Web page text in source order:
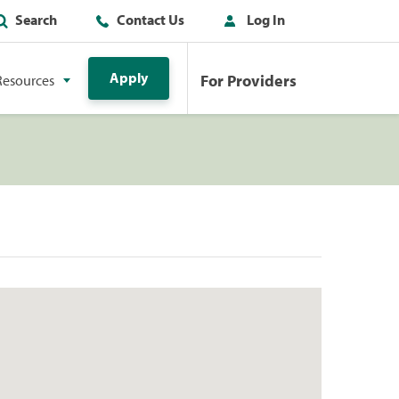
Search Contact Us Log In
Apply For Providers